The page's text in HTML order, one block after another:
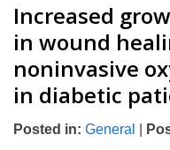
Increased
in wound
noninvasive
in diabetic
Posted in: General